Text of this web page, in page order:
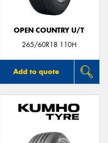
OPEN COUNTRY U/T
265/60R18 110H
Add to quote